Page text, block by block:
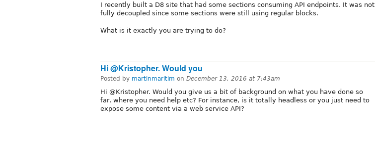
I recently built a D8 site that had some sections consuming API endpoints. It was not
fully decoupled since some sections were still using regular blocks.
What is it exactly you are trying to do?
Hi @Kristopher. Would you
Posted by martinmaritim on December 13, 2016 at 7:43am
Hi @Kristopher. Would you give us a bit of background on what you have done so
far, where you need help etc? For instance, is it totally headless or you just need to
expose some content via a web service API?